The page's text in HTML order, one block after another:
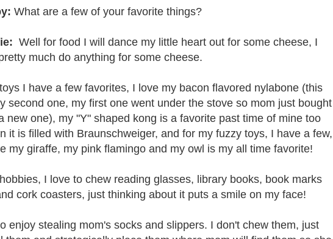
What are a few of your favorite things?
Well for food I will dance my little heart out for some cheese, I
much do anything for some cheese.
I have a few favorites, I love my bacon flavored nylabone (this
second one, my first one went under the stove so mom just bought
new one), my "Y" shaped kong is a favorite past time of mine too
it is filled with Braunschweiger, and for my fuzzy toys, I have a few,
my giraffe, my pink flamingo and my owl is my all time favorite!
I love to chew reading glasses, library books, book marks
cork coasters, just thinking about it puts a smile on my face!
enjoy stealing mom's socks and slippers. I don't chew them, just